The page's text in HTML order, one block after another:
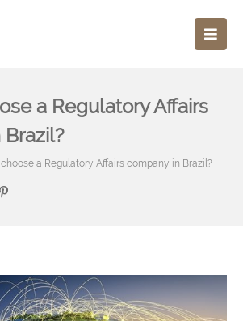
a Regulatory Affairs
a Regulatory Affairs company in Brazil?